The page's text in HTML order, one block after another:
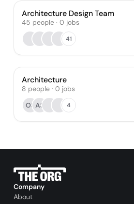
Architecture Design Team
45 people · 0 jobs
41
Architecture
8 people · 0 jobs
OS AS 4
Company
About